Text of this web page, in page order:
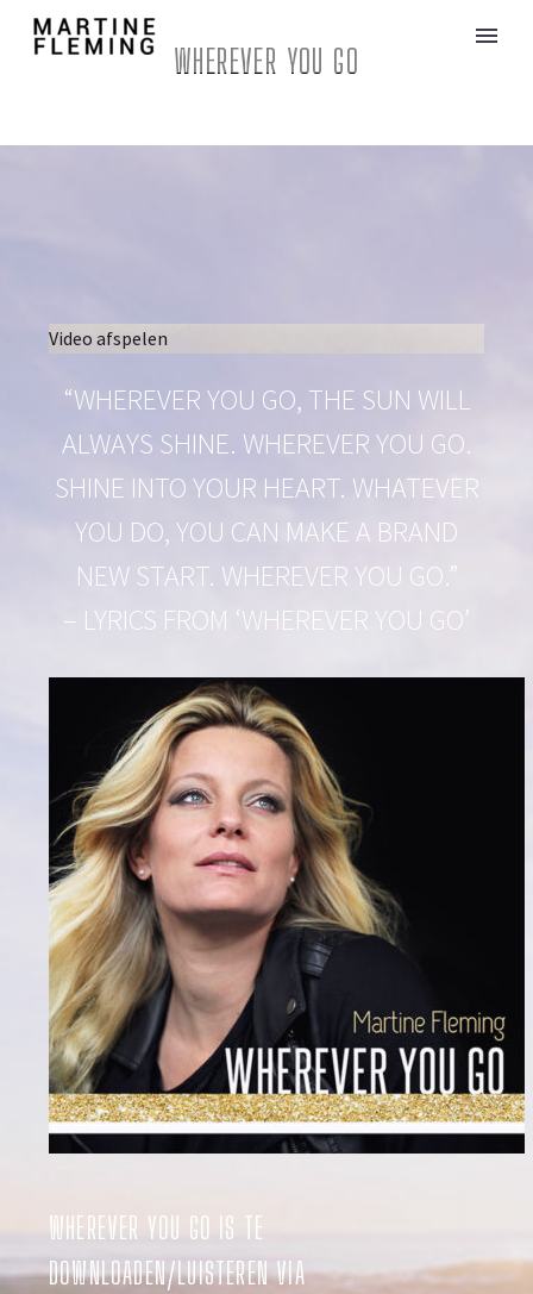
WHEREVER YOU GO
Video afspelen
“WHEREVER YOU GO, THE SUN WILL
ALWAYS SHINE. WHEREVER YOU GO.
SHINE INTO YOUR HEART. WHATEVER
YOU DO, YOU CAN MAKE A BRAND
NEW START. WHEREVER YOU GO.”
– LYRICS FROM ‘WHEREVER YOU GO’
WHEREVER YOU GO IS TE
DOWNLOADEN/LUISTEREN VIA